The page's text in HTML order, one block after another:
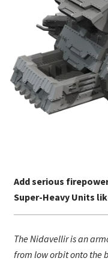
Add serious
Super-Heavy Units
The Nidavellir is an
from low orbit onto the